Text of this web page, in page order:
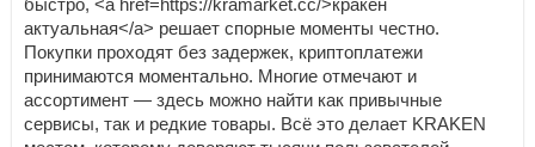
быстро, <a href=https://kramarket.cc/>кракен
актуальная</a> решает спорные моменты честно.
Покупки проходят без задержек, криптоплатежи
принимаются моментально. Многие отмечают и
ассортимент — здесь можно найти как привычные
сервисы, так и редкие товары. Всё это делает KRAKEN